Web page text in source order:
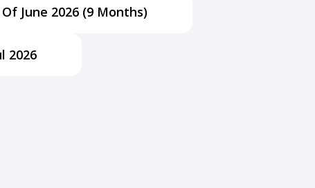
June 2026 (9 Months)
2026